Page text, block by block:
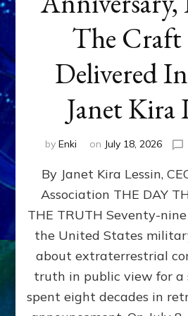
The Craft
Delivered
Janet Kira
by Enki on July 18, 2026
By Janet Kira Lessin,
Association THE DAY
THE TRUTH Seventy-
the United States
about extraterrestrial
truth in public view for a
spent eight decades in